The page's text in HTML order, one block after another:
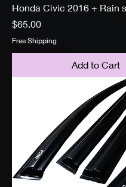
Honda Civic 2016 + Rain
Price
$65.00
Free Shipping
Add to Cart